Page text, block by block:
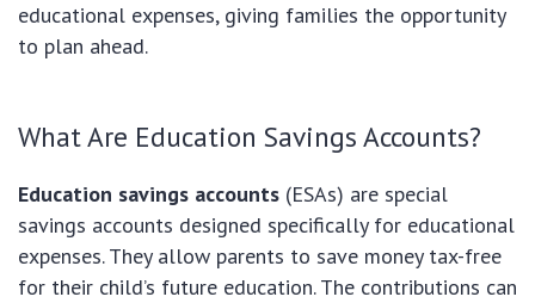
educational expenses, giving families the opportunity
to plan ahead.
What Are Education Savings Accounts?
Education savings accounts (ESAs) are special
savings accounts designed specifically for educational
expenses. They allow parents to save money tax-free
for their child’s future education. The contributions can